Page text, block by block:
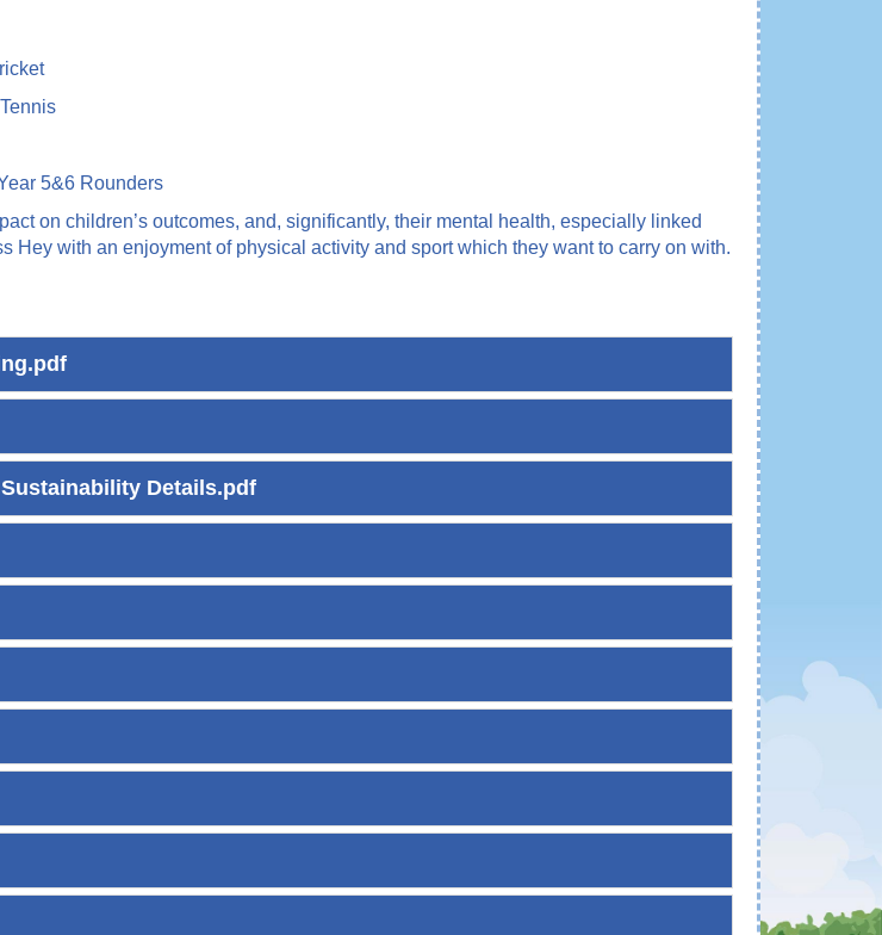
5&6 Rounders
on children’s outcomes, and, significantly, their mental health, especially linked
Hey with an enjoyment of physical activity and sport which they want to carry on with.
Details.pdf